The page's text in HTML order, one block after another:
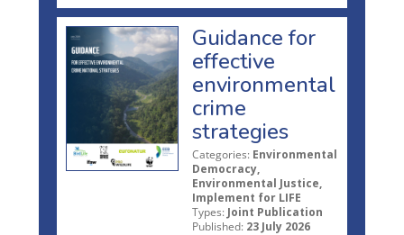
Guidance for
effective
environmental
crime
strategies
Categories: Environmental
Democracy,
Environmental Justice,
Implement for LIFE
Types: Joint Publication
Published: 23 July 2026